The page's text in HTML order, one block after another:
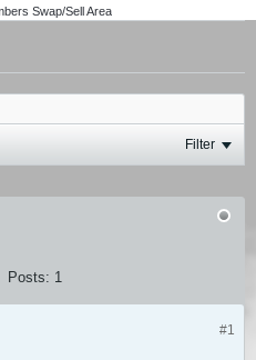
Swap/Sell Area
Filter
Posts: 1
#1